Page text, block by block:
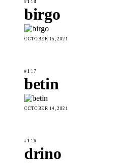
#118
birgo
OCTOBER 15, 2021
#117
betin
OCTOBER 14, 2021
#116
drino